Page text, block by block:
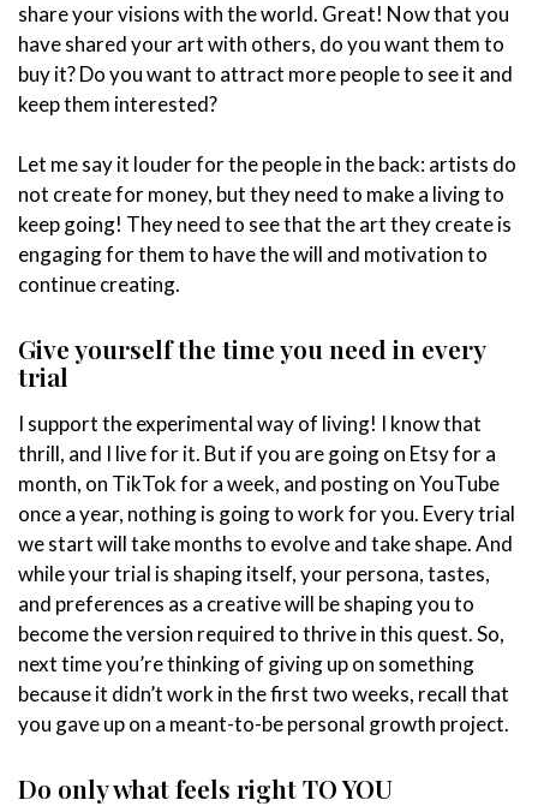
share your visions with the world. Great! Now that you
have shared your art with others, do you want them to
buy it? Do you want to attract more people to see it and
keep them interested?
Let me say it louder for the people in the back: artists do
not create for money, but they need to make a living to
keep going! They need to see that the art they create is
engaging for them to have the will and motivation to
continue creating.
Give yourself the time you need in every
trial
I support the experimental way of living! I know that
thrill, and I live for it. But if you are going on Etsy for a
month, on TikTok for a week, and posting on YouTube
once a year, nothing is going to work for you. Every trial
we start will take months to evolve and take shape. And
while your trial is shaping itself, your persona, tastes,
and preferences as a creative will be shaping you to
become the version required to thrive in this quest. So,
next time you’re thinking of giving up on something
because it didn’t work in the first two weeks, recall that
you gave up on a meant-to-be personal growth project.
Do only what feels right TO YOU